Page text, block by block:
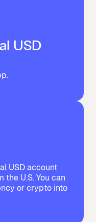
USD
USD account
the U.S. You can
or crypto into